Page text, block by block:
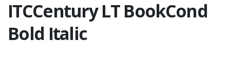
ITCCentury LT BookCond
Bold Italic